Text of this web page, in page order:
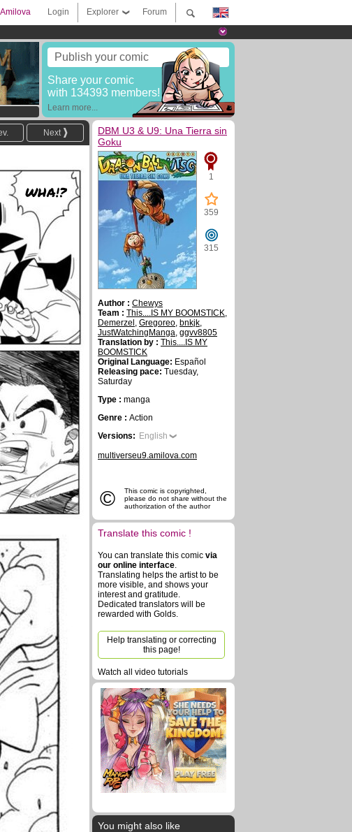
Forum
Explorer
Login
Publish your comic
Share your comic
with 134393 members!
Learn more...
Next
WHA!?
DBM U3 & U9: Una Tierra sin
Goku
1
359
315
Author : Chewys
Team : This....IS MY BOOMSTICK,
Demerzel , Gregoreo, bnkjk,
JustWatchingManga, ggvv8805
Translation by : This....IS MY
BOOMSTICK
Original Language: Español
Releasing pace: Tuesday,
Saturday
Type : manga
Genre : Action
Versions: English
multiverseu9.amilova.com
©
This comic is copyrighted,
please do not share without the
authorization of the author
Translate this comic !
You can translate this comic via
our online interface.
Translating helps the artist to be
more visible, and shows your
interest and gratitude.
Dedicated translators will be
rewarded with Golds.
Help translating or correcting
this page!
Watch all video tutorials
You might also like